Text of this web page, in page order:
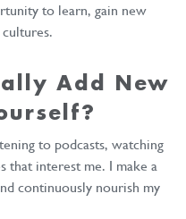
to learn, gain new
Add New
to podcasts, watching
that interest me. I make a
continuously nourish my